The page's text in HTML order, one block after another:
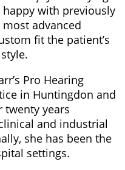
with previously
advanced
fit the patient’s
Pro Hearing
in Huntingdon and
twenty years
and industrial
she has been the
settings.